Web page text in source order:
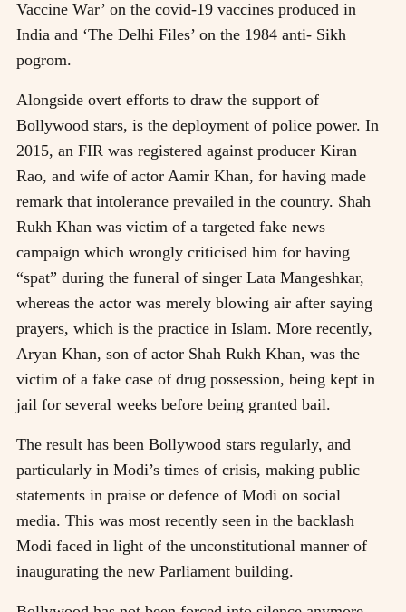
Vaccine War’ on the covid-19 vaccines produced in
India and ‘The Delhi Files’ on the 1984 anti- Sikh
pogrom.
Alongside overt efforts to draw the support of
Bollywood stars, is the deployment of police power. In
2015, an FIR was registered against producer Kiran
Rao, and wife of actor Aamir Khan, for having made
remark that intolerance prevailed in the country. Shah
Rukh Khan was victim of a targeted fake news
campaign which wrongly criticised him for having
“spat” during the funeral of singer Lata Mangeshkar,
whereas the actor was merely blowing air after saying
prayers, which is the practice in Islam. More recently,
Aryan Khan, son of actor Shah Rukh Khan, was the
victim of a fake case of drug possession, being kept in
jail for several weeks before being granted bail.
The result has been Bollywood stars regularly, and
particularly in Modi’s times of crisis, making public
statements in praise or defence of Modi on social
media. This was most recently seen in the backlash
Modi faced in light of the unconstitutional manner of
inaugurating the new Parliament building.